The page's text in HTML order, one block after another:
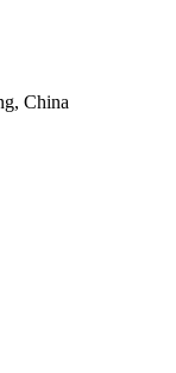
China